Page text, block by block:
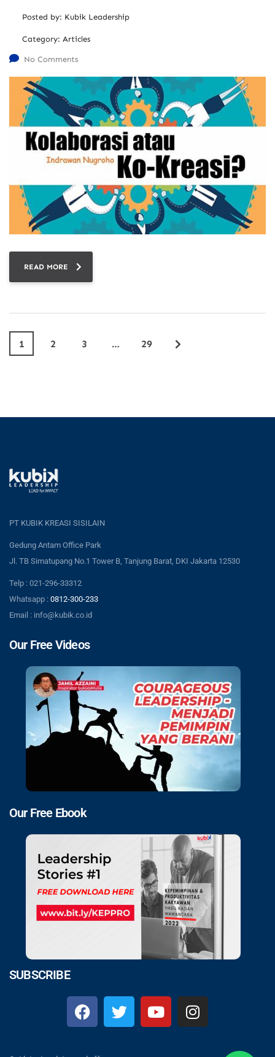
Posted by: Kubik Leadership
Category: Articles
No Comments
READ MORE
1 2 3 … 29
PT KUBIK KREASI SISILAIN
Gedung Antam Office Park
Jl. TB Simatupang No.1 Tower B, Tanjung Barat, DKI Jakarta 12530
Telp : 021-296-33312
Whatsapp : 0812-300-233
Email : info@kubik.co.id
Our Free Videos
Our Free Ebook
SUBSCRIBE